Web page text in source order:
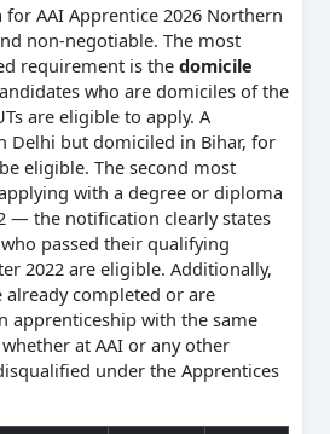
AAI Apprentice 2026 Northern
non-negotiable. The most
requirement is the domicile
who are domiciles of the
are eligible to apply. A
Delhi but domiciled in Bihar, for
eligible. The second most
with a degree or diploma
— the notification clearly states
passed their qualifying
2022 are eligible. Additionally,
already completed or are
apprenticeship with the same
at AAI or any other
under the Apprentices